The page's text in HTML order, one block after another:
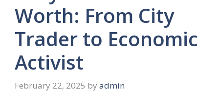
Worth: From City
Trader to Economic
Activist
February 22, 2025 by admin